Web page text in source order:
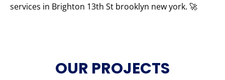
services in Brighton 13th St brooklyn new york. 🚀
OUR PROJECTS